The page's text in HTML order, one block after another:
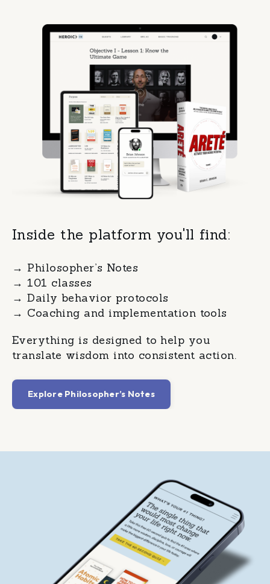
Inside the platform you'll find:
→ Philosopher’s Notes
→ 101 classes
→ Daily behavior protocols
→ Coaching and implementation tools
Everything is designed to help you
translate wisdom into consistent action.
Explore Philosopher’s Notes